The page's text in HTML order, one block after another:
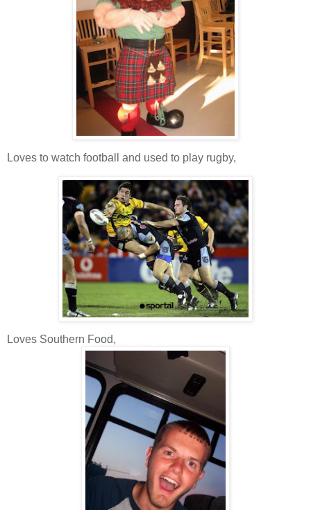
Loves to watch football and used to play rugby,
Loves Southern Food,